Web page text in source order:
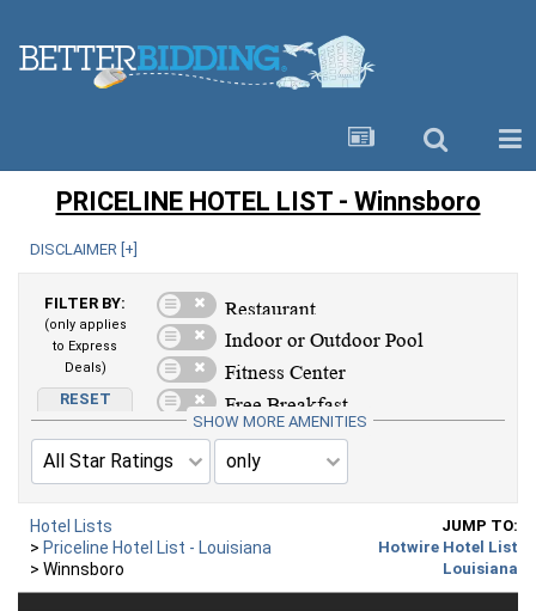
PRICELINE HOTEL LIST - Winnsboro
Hotel Lists
> Priceline Hotel List - Louisiana
> Winnsboro
JUMP TO:
Hotwire Hotel List
Louisiana
DISCLAIMER [ +
FILTER BY:
(only applies
to Express
Deals)
RESET
AMENITIES
SHOW MORE AMENITIES